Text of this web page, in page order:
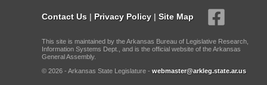
Contact Us | Privacy Policy | Site Map
This site is maintained by the Arkansas Bureau of Legislative Research,
Information Systems Dept., and is the official website of the Arkansas
General Assembly.
© 2026 - Arkansas State Legislature - webmaster@arkleg.state.ar.us